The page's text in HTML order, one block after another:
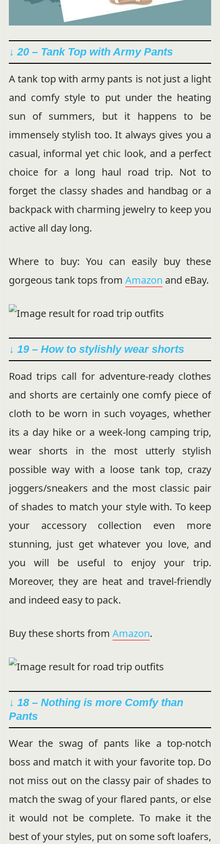
↓ 20 – Tank Top with Army Pants
A tank top with army pants is not just a light
and comfy style to put under the heating
sun of summers, but it happens to be
immensely stylish too. It always gives you a
casual, informal yet chic look, and a perfect
choice for a long haul road trip. Not to
forget the classy shades and handbag or a
backpack with charming jewelry to keep you
active all day long.
Where to buy: You can easily buy these
gorgeous tank tops from Amazon and eBay.
↓ 19 – How to stylishly wear shorts
Road trips call for adventure-ready clothes
and shorts are certainly one comfy piece of
cloth to be worn in such voyages, whether
its a day hike or a week-long camping trip,
wear shorts in the most utterly stylish
possible way with a loose tank top, crazy
joggers/sneakers and the most classic pair
of shades to match your style with. To keep
your accessory collection even more
stunning, just get whatever you love, and
you will be useful to enjoy your trip.
Moreover, they are heat and travel-friendly
and indeed easy to pack.
Buy these shorts from Amazon.
↓ 18 – Nothing is more Comfy than
Pants
Wear the swag of pants like a top-notch
boss and match it with your favorite top. Do
not miss out on the classy pair of shades to
match the swag of your flared pants, or else
it would not be complete. To make it the
best of your styles, put on some soft loafers,